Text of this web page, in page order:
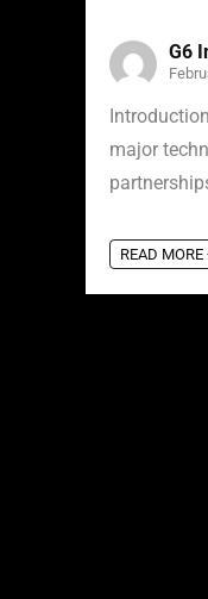
G6
major
READ MORE